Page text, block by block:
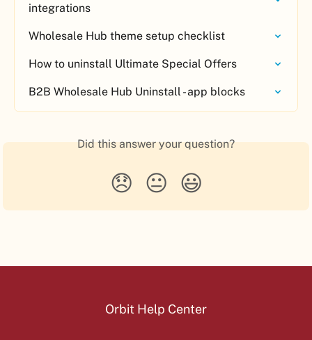
integrations
Wholesale Hub theme setup checklist
How to uninstall Ultimate Special Offers
B2B Wholesale Hub Uninstall - app blocks
Did this answer your question?
😞 😐 😃
Orbit Help Center